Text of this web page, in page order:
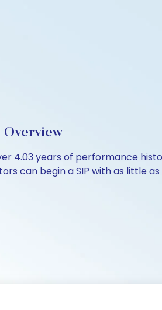
4.03 years of performance
can begin a SIP with as little as